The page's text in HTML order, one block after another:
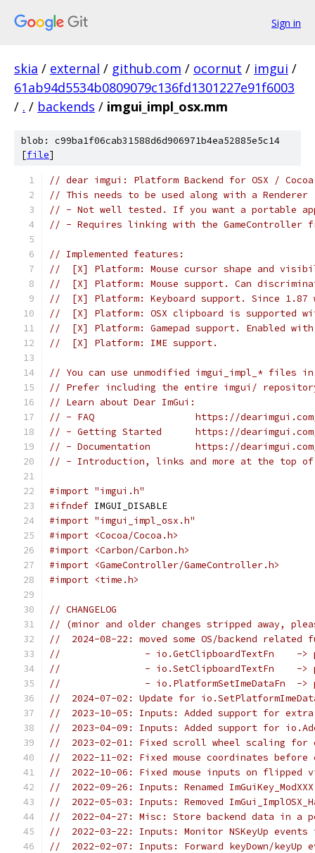
Sign in
skia / external / github.com / ocornut / imgui /
61ab94d5534b0809079c136fd1301227e91f6003
/ . / backends / imgui_impl_osx.mm
blob: c99ba1f06cab31588d6d906971b4ea52885e5c14
[file]
// dear imgui: Platform Backend for OSX / Cocoa
// This needs to be used along with a Renderer
// - Not well tested. If you want a portable
// - Requires linking with the GameController
// Implemented features:
//  [X] Platform: Mouse cursor shape and
//  [X] Platform: Mouse support. Can
//  [X] Platform: Keyboard support. Since 1.87
//  [X] Platform: OSX clipboard is supported
//  [X] Platform: Gamepad support. Enabled with
//  [X] Platform: IME support.
// You can use unmodified imgui_impl_* files
// Prefer including the entire imgui/
// Learn about Dear ImGui:
// - FAQ                  https://
// - Getting Started      https://
// - Documentation        https://
// - Introduction, links and more at the top of
#import "imgui.h"
#ifndef IMGUI_DISABLE
#import "imgui_impl_osx.h"
#import <Cocoa/Cocoa.h>
#import <Carbon/Carbon.h>
#import <GameController/GameController.h>
#import <time.h>
// CHANGELOG
// (minor and older changes stripped away,
//  2024-08-22: moved some OS/backend
//               - io.GetClipboardTextFn    ->
//               - io.SetClipboardTextFn    ->
//               - io.PlatformSetImeDataFn  ->
//  2024-07-02: Update for
//  2023-10-05: Inputs: Added support for extra
//  2023-04-09: Inputs: Added support for
//  2023-02-01: Fixed scroll wheel scaling for
//  2022-11-02: Fixed mouse coordinates
//  2022-10-06: Fixed mouse inputs on flipped
//  2022-09-26: Inputs: Renamed
//  2022-05-03: Inputs: Removed
//  2022-04-27: Misc: Store backend data in
//  2022-03-22: Inputs: Monitor NSKeyUp
//  2022-02-07: Inputs: Forward keyDown/keyUp